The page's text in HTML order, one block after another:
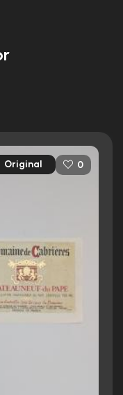
Original 0